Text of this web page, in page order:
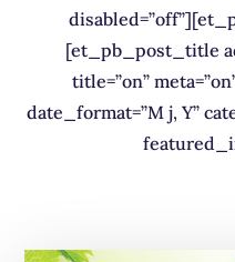
[et_pb_post_title
title=”on”
date_format=”M j, Y”